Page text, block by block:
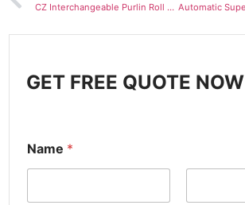
CZ Interchangeable Purlin Roll Forming Machine
GET FREE QUOTE NOW
Name *